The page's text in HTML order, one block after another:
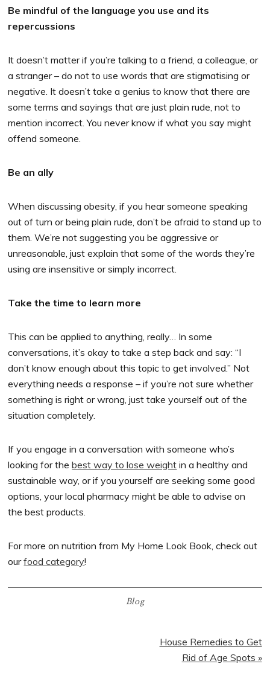
Be mindful of the language you use and its
repercussions
It doesn’t matter if you’re talking to a friend, a colleague, or
a stranger – do not to use words that are stigmatising or
negative. It doesn’t take a genius to know that there are
some terms and sayings that are just plain rude, not to
mention incorrect. You never know if what you say might
offend someone.
Be an ally
When discussing obesity, if you hear someone speaking
out of turn or being plain rude, don’t be afraid to stand up to
them. We’re not suggesting you be aggressive or
unreasonable, just explain that some of the words they’re
using are insensitive or simply incorrect.
Take the time to learn more
This can be applied to anything, really… In some
conversations, it’s okay to take a step back and say: “I
don’t know enough about this topic to get involved.” Not
everything needs a response – if you’re not sure whether
something is right or wrong, just take yourself out of the
situation completely.
If you engage in a conversation with someone who’s
looking for thebest way to lose weight in a healthy and
sustainable way, or if you yourself are seeking some good
options, your local pharmacy might be able to advise on
the best products.
For more on nutrition from My Home Look Book, check out
ourfood category!
Blog
Next
House Remedies to Get
Rid of Age Spots »